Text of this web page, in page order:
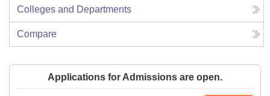
Colleges and Departments
Compare
Applications for Admissions are open.